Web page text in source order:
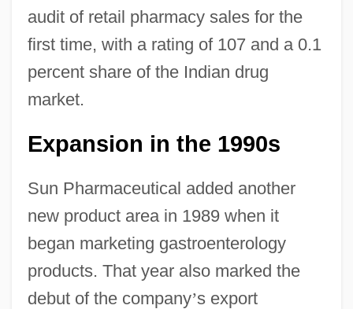
audit of retail pharmacy sales for the
first time, with a rating of 107 and a 0.1
percent share of the Indian drug
market.
Expansion in the 1990s
Sun Pharmaceutical added another
new product area in 1989 when it
began marketing gastroenterology
products. That year also marked the
debut of the company’s export